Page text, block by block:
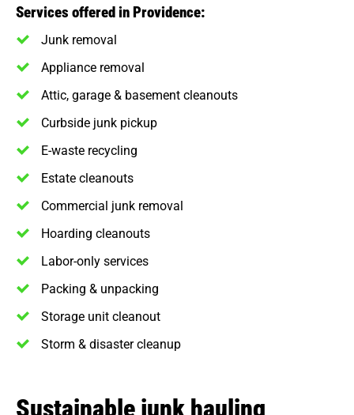
Services offered in Providence:
Junk removal
Appliance removal
Attic, garage & basement cleanouts
Curbside junk pickup
E-waste recycling
Estate cleanouts
Commercial junk removal
Hoarding cleanouts
Labor-only services
Packing & unpacking
Storage unit cleanout
Storm & disaster cleanup
Sustainable junk hauling